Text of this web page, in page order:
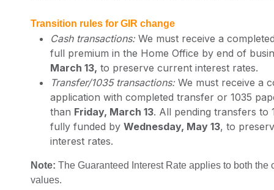
Transition rules for GIR change
Cash transactions: We must receive a
full premium in the Home Office by end of
March 13, to preserve current interest rates.
Transfer/1035 transactions: We must receive a
application with completed transfer or 1035
than Friday, March 13. All pending transfers to
fully funded by Wednesday, May 13, to
interest rates.
Note: The Guaranteed Interest Rate applies to both the
values.